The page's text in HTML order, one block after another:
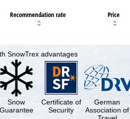
Recommendation rate Price
SnowTrex advantages
Snow
Guarantee
Certificate of
Security
German
Association of